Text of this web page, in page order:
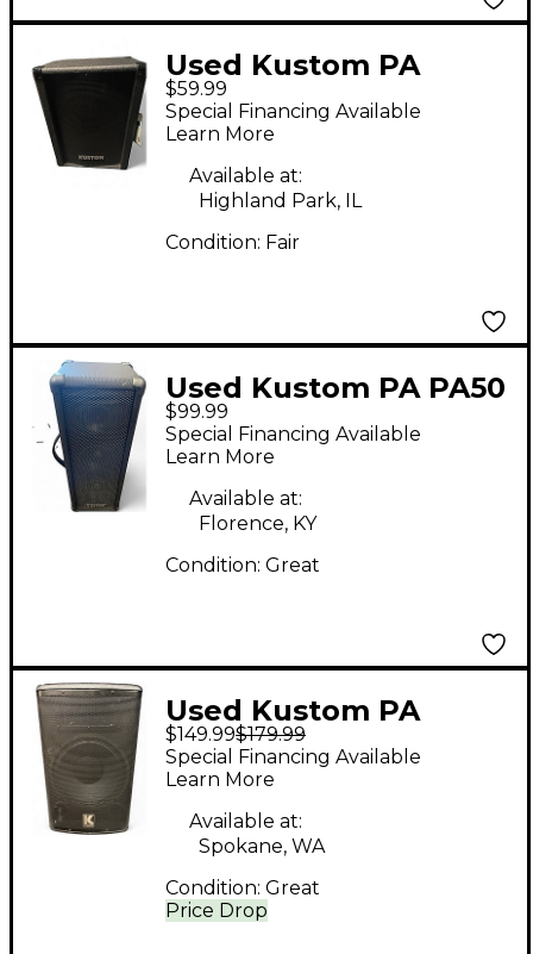
Used Kustom PA
KSC10 10" Unpowered
PA Speaker
Unpowered Speaker
$59.99
Special Financing Available
Learn More
Available at:
Highland Park, IL
Condition: Fair
Used Kustom PA PA50
Powered Speaker
$99.99
Special Financing Available
Learn More
Available at:
Florence, KY
Condition: Great
Used Kustom PA
KPX10A Powered
Speaker
$149.99$179.99
Price Drop
Special Financing Available
Learn More
Available at:
Spokane, WA
Condition: Great